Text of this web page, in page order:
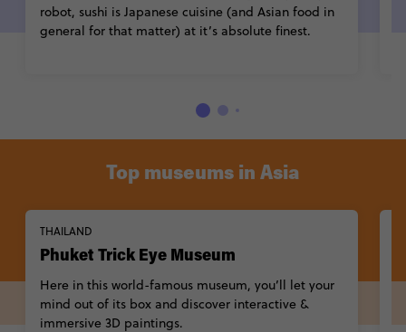
robot, sushi is Japanese cuisine (and Asian food in
general for that matter) at it’s absolute finest.
THAILAND
Phuket Trick Eye Museum
Here in this world-famous museum, you’ll let your
mind out of its box and discover interactive &
immersive 3D paintings.
Top museums in Asia